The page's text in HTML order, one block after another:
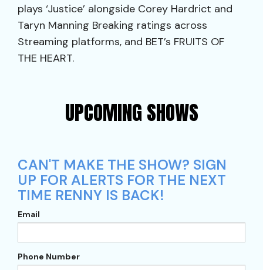
plays ‘Justice’ alongside Corey Hardrict and
Taryn Manning Breaking ratings across
Streaming platforms, and BET’s FRUITS OF
THE HEART.
UPCOMING SHOWS
CAN'T MAKE THE SHOW? SIGN
UP FOR ALERTS FOR THE NEXT
TIME RENNY IS BACK!
Email
Phone Number